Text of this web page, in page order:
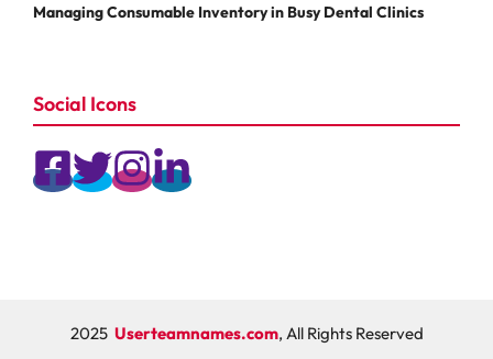
Managing Consumable Inventory in Busy Dental Clinics
Social Icons
2025 Userteamnames.com, All Rights Reserved